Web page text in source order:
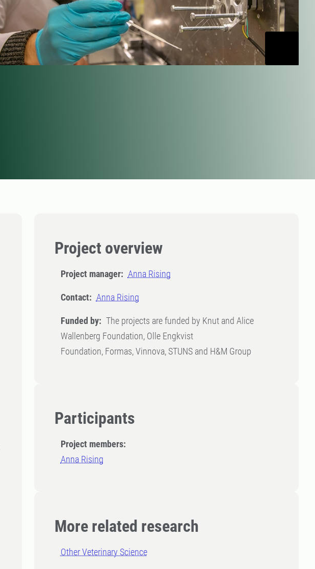
Project overview
Project manager: Anna Rising
Contact: Anna Rising
Funded by: The projects are funded by Knut and Alice
Wallenberg Foundation, Olle Engkvist
Foundation, Formas, Vinnova, STUNS and H&M Group
Participants
Project members:
Anna Rising
More related research
Other Veterinary Science